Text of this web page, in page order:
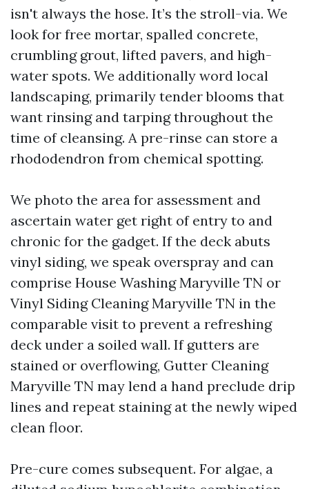
isn't always the hose. It’s the stroll-via. We
look for free mortar, spalled concrete,
crumbling grout, lifted pavers, and high-
water spots. We additionally word local
landscaping, primarily tender blooms that
want rinsing and tarping throughout the
time of cleansing. A pre-rinse can store a
rhododendron from chemical spotting.
We photo the area for assessment and
ascertain water get right of entry to and
chronic for the gadget. If the deck abuts
vinyl siding, we speak overspray and can
comprise House Washing Maryville TN or
Vinyl Siding Cleaning Maryville TN in the
comparable visit to prevent a refreshing
deck under a soiled wall. If gutters are
stained or overflowing, Gutter Cleaning
Maryville TN may lend a hand preclude drip
lines and repeat staining at the newly wiped
clean floor.
Pre-cure comes subsequent. For algae, a